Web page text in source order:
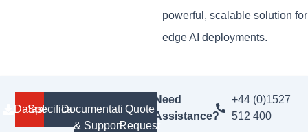
powerful, scalable solution for
edge AI deployments.
Datasheet
SpecificationsDocumentation
& Support
Quote
Request
Need
Assistance?
+44 (0)1527
512 400